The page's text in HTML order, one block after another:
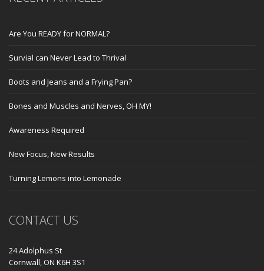
Are You READY for NORMAL?
Survial can Never Lead to Thrival
Boots and Jeans and a Frying Pan?
Bones and Muscles and Nerves, OH MY!
Awareness Required
New Focus, New Results
Turning Lemons into Lemonade
CONTACT US
24 Adolphus St
Cornwall, ON K6H 3S1